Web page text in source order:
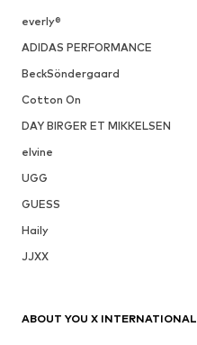
everly®
ADIDAS PERFORMANCE
BeckSöndergaard
Cotton On
DAY BIRGER ET MIKKELSEN
elvine
UGG
GUESS
Haily
JJXX
ABOUT YOU X INTERNATIONAL